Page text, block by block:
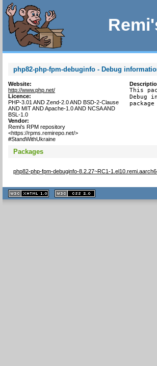
php82-php-fpm-debuginfo - Debug
Website:
http://www.php.net/
Licence:
PHP-3.01 AND Zend-2.0 AND BSD-2-Clause
AND MIT AND Apache-1.0 AND NCSA AND
BSL-1.0
Vendor:
Remi's RPM repository
<https://rpms.remirepo.net/>
#StandWithUkraine
This
Debug
Packages
php82-php-fpm-debuginfo-8.2.27~RC1-
XHTML
1.1 valide
2.0 valide